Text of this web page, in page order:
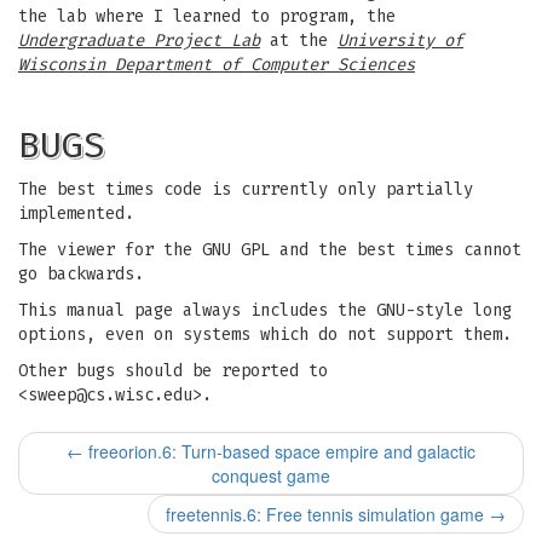
the lab where I learned to program, the
Undergraduate Project Labat the University of
Wisconsin Department of Computer Sciences
BUGS
The best times code is currently only partially
implemented.
The viewer for the GNU GPL and the best times cannot
go backwards.
This manual page always includes the GNU-style long
options, even on systems which do not support them.
Other bugs should be reported to
<sweep@cs.wisc.edu>.
← freeorion.6: Turn-based space empire and galactic
conquest game
freetennis.6: Free tennis simulation game →